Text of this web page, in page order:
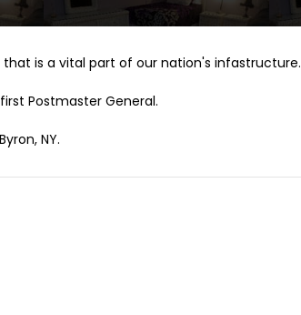
that is a vital part of our nation's infastructure.
Postmaster General.
NY.